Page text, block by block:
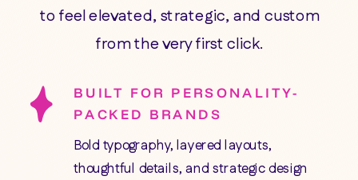
to feel elevated, strategic, and custom
from the very first click.
BUILT FOR PERSONALITY-
PACKED BRANDS
Bold typography, layered layouts,
thoughtful details, and strategic design